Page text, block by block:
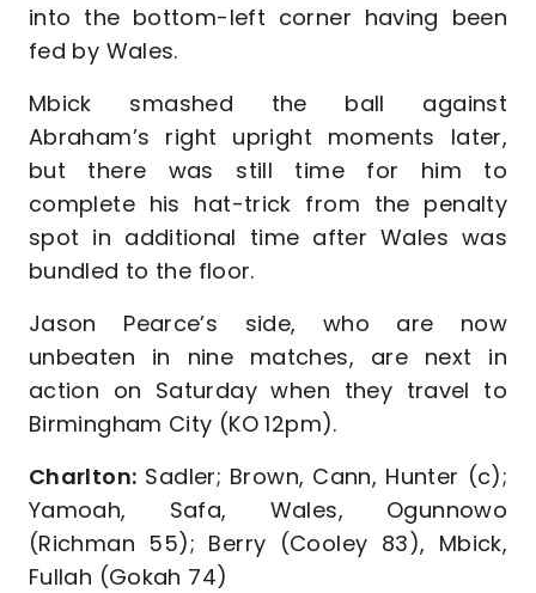
into the bottom-left corner having been
fed by Wales.
Mbick smashed the ball against
Abraham’s right upright moments later,
but there was still time for him to
complete his hat-trick from the penalty
spot in additional time after Wales was
bundled to the floor.
Jason Pearce’s side, who are now
unbeaten in nine matches, are next in
action on Saturday when they travel to
Birmingham City (KO 12pm).
Charlton: Sadler; Brown, Cann, Hunter (c);
Yamoah, Safa, Wales, Ogunnowo
(Richman 55); Berry (Cooley 83), Mbick,
Fullah (Gokah 74)